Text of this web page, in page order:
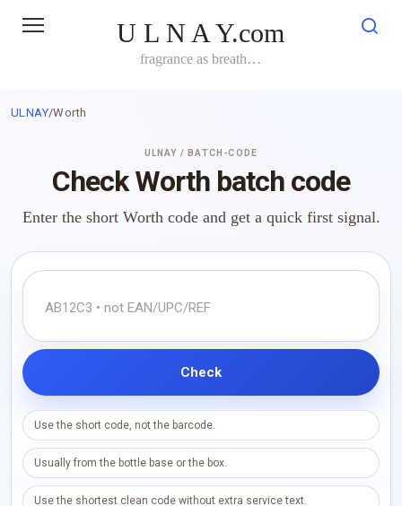
U L N A Y.com
fragrance as breath…
ULNAY/Worth
ULNAY / BATCH-CODE
Check Worth batch code
Enter the short Worth code and get a quick first signal.
Check
Use the short code, not the barcode.
Usually from the bottle base or the box.
Use the shortest clean code without extra service text.